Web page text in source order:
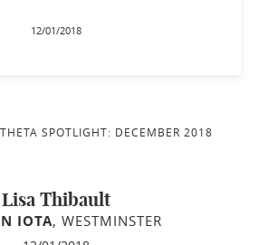
12/01/2018
THETA SPOTLIGHT: DECEMBER 2018
Lisa Thibault
IOTA, WESTMINSTER